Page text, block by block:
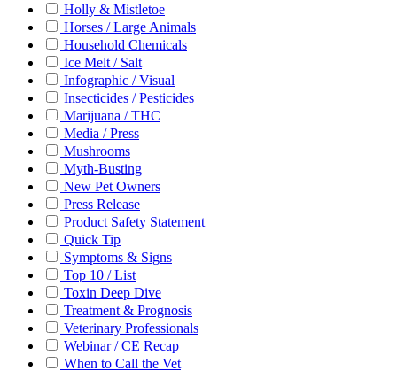
Holly & Mistletoe
Horses / Large Animals
Household Chemicals
Ice Melt / Salt
Infographic / Visual
Insecticides / Pesticides
Marijuana / THC
Media / Press
Mushrooms
Myth-Busting
New Pet Owners
Press Release
Product Safety Statement
Quick Tip
Symptoms & Signs
Top 10 / List
Toxin Deep Dive
Treatment & Prognosis
Veterinary Professionals
Webinar / CE Recap
When to Call the Vet